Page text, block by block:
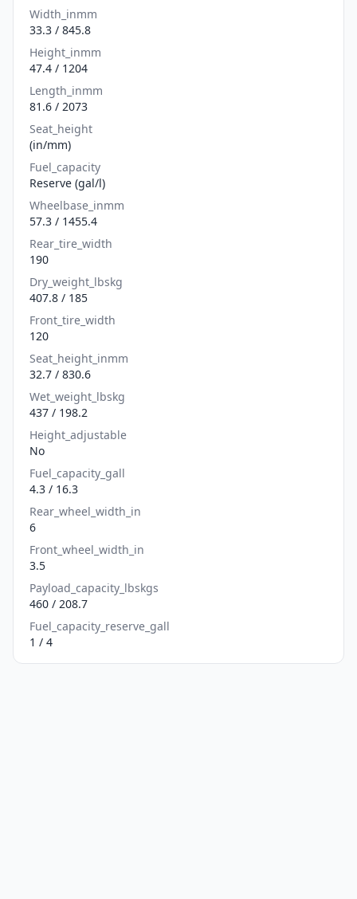
Width_inmm
33.3 / 845.8
Height_inmm
47.4 / 1204
Length_inmm
81.6 / 2073
Seat_height
(in/mm)
Fuel_capacity
Reserve (gal/l)
Wheelbase_inmm
57.3 / 1455.4
Rear_tire_width
190
Dry_weight_lbskg
407.8 / 185
Front_tire_width
120
Seat_height_inmm
32.7 / 830.6
Wet_weight_lbskg
437 / 198.2
Height_adjustable
No
Fuel_capacity_gall
4.3 / 16.3
Rear_wheel_width_in
6
Front_wheel_width_in
3.5
Payload_capacity_lbskgs
460 / 208.7
Fuel_capacity_reserve_gall
1 / 4